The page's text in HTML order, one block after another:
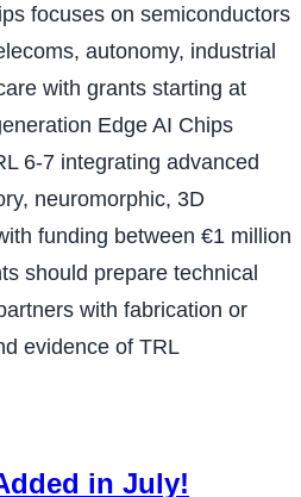
focuses on semiconductors
autonomy, industrial
with grants starting at
Edge AI Chips
6-7 integrating advanced
neuromorphic, 3D
funding between €1 million
should prepare technical
with fabrication or
evidence of TRL
in July!